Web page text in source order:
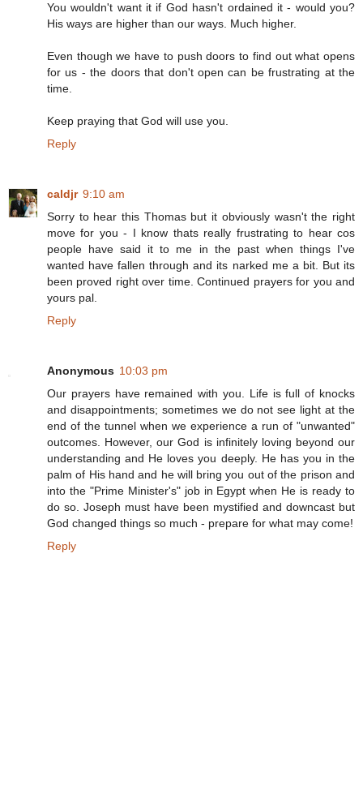
You wouldn't want it if God hasn't ordained it - would you?
His ways are higher than our ways. Much higher.
Even though we have to push doors to find out what opens
for us - the doors that don't open can be frustrating at the
time.
Keep praying that God will use you.
Reply
caldjr 9:10 am
Sorry to hear this Thomas but it obviously wasn't the right
move for you - I know thats really frustrating to hear cos
people have said it to me in the past when things I've
wanted have fallen through and its narked me a bit. But its
been proved right over time. Continued prayers for you and
yours pal.
Reply
Anonymous 10:03 pm
Our prayers have remained with you. Life is full of knocks
and disappointments; sometimes we do not see light at the
end of the tunnel when we experience a run of "unwanted"
outcomes. However, our God is infinitely loving beyond our
understanding and He loves you deeply. He has you in the
palm of His hand and he will bring you out of the prison and
into the "Prime Minister's" job in Egypt when He is ready to
do so. Joseph must have been mystified and downcast but
God changed things so much - prepare for what may come!
Reply